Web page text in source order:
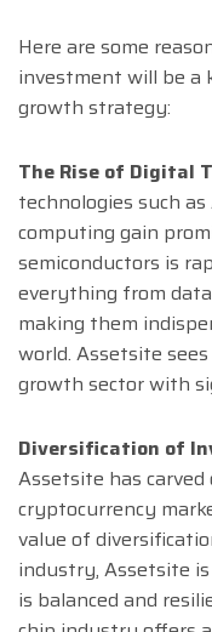
Here are some
investment will be a
growth strategy:
The Rise of Digital
technologies such
computing gain
semiconductors is
everything from
making them
world. Assetsite
growth sector with
Diversification of
Assetsite has
cryptocurrency
value of
industry, Assetsite
is balanced and